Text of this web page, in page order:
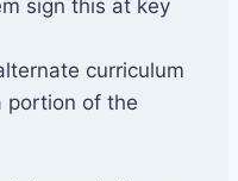
sign this at key
curriculum
portion of the